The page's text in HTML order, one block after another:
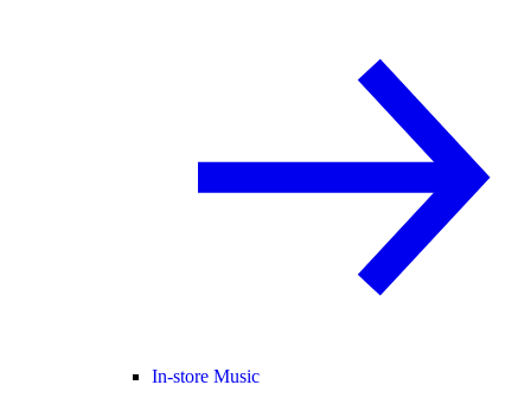
In-store Music